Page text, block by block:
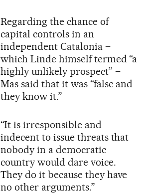
Regarding the chance of
capital controls in an
independent Catalonia –
which Linde himself termed “a
highly unlikely prospect” –
Mas said that it was “false and
they know it.”
“It is irresponsible and
indecent to issue threats that
nobody in a democratic
country would dare voice.
They do it because they have
no other arguments.”